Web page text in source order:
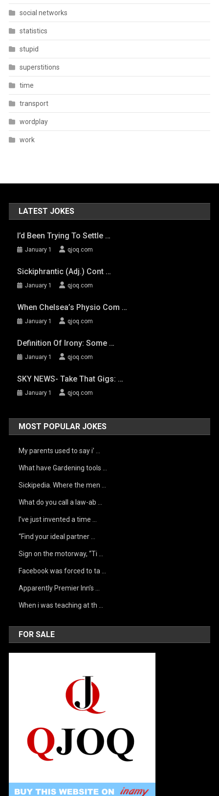
social networks
statistics
stupid
superstitions
time
transport
wordplay
work
LATEST JOKES
I’d Been Trying To Settle …
January 1 qjoq.com
Sickiphrantic (adj.) Cont …
January 1 qjoq.com
When Chelsea’s Physio Com …
January 1 qjoq.com
Definition Of Irony: Some …
January 1 qjoq.com
SKY NEWS- Take That Gigs: …
January 1 qjoq.com
MOST POPULAR JOKES
My parents used to say i’ …
What have Gardening tools …
Sickipedia. Where the men …
What do you call a law-ab …
I’ve just invented a time …
“Find your ideal partner …
Sign on the motorway, “Ti …
Facebook was forced to ta …
Apparently Premier Inn’s …
When i was teaching at th …
FOR SALE